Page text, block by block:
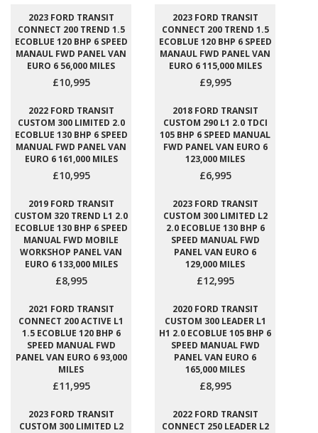
2023 FORD TRANSIT
CONNECT 200 TREND 1.5
ECOBLUE 120 BHP 6 SPEED
MANAUL FWD PANEL VAN
EURO 6 56,000 MILES
£10,995
2023 FORD TRANSIT
CONNECT 200 TREND 1.5
ECOBLUE 120 BHP 6 SPEED
MANAUL FWD PANEL VAN
EURO 6 115,000 MILES
£9,995
2022 FORD TRANSIT
CUSTOM 300 LIMITED 2.0
ECOBLUE 130 BHP 6 SPEED
MANUAL FWD PANEL VAN
EURO 6 161,000 MILES
£10,995
2018 FORD TRANSIT
CUSTOM 290 L1 2.0 TDCI
105 BHP 6 SPEED MANUAL
FWD PANEL VAN EURO 6
123,000 MILES
£6,995
2019 FORD TRANSIT
CUSTOM 320 TREND L1 2.0
ECOBLUE 130 BHP 6 SPEED
MANUAL FWD MOBILE
WORKSHOP PANEL VAN
EURO 6 133,000 MILES
£8,995
2023 FORD TRANSIT
CUSTOM 300 LIMITED L2
2.0 ECOBLUE 130 BHP 6
SPEED MANUAL FWD
PANEL VAN EURO 6
129,000 MILES
£12,995
2021 FORD TRANSIT
CONNECT 200 ACTIVE L1
1.5 ECOBLUE 120 BHP 6
SPEED MANUAL FWD
PANEL VAN EURO 6 93,000
MILES
£11,995
2020 FORD TRANSIT
CUSTOM 300 LEADER L1
H1 2.0 ECOBLUE 105 BHP 6
SPEED MANUAL FWD
PANEL VAN EURO 6
165,000 MILES
£8,995
2023 FORD TRANSIT
CUSTOM 300 LIMITED L2
2022 FORD TRANSIT
CONNECT 250 LEADER L2